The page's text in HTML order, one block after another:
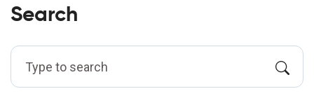
Search